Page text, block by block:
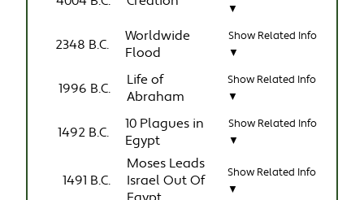
▼
2348 B.C.
Worldwide
Flood
Show Related Info
▼
1996 B.C.
Life of
Abraham
Show Related Info
▼
1492 B.C.
10 Plagues in
Egypt
Show Related Info
▼
1491 B.C.
Moses Leads
Israel Out Of
Show Related Info
▼